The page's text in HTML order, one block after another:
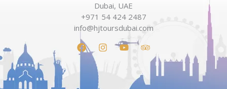
Dubai, UAE
+971 54 424 2487
info@hjtoursdubai.com